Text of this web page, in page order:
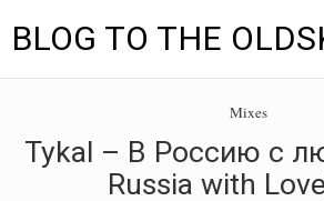
BLOG TO THE
menu
TUNES
Mixes
Tykal – В Россию с
Russia with